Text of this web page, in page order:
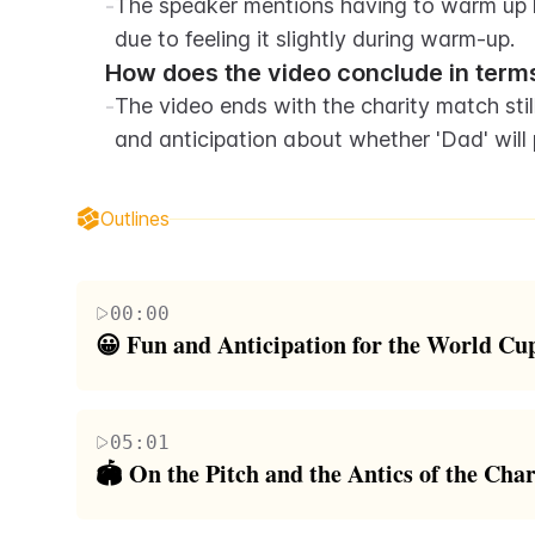
-The speaker mentions having to warm
due to feeling it slightly during warm-up.
How does the video conclude in
-The video ends with the charity match
and anticipation about whether 'Dad' will
Outlines
00:00
😀 Fun and Anticipation for the World
encouraged to kick a ball into a goal. Roman
Wingrove. The host talks about attempting a
05:01
🏟️ On the Pitch and the Antics of the